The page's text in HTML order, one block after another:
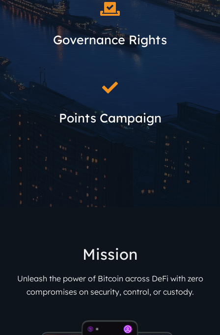
Governance Rights
Points Campaign
Mission
Unleash the power of Bitcoin across DeFi with zero
compromises on security, control, or custody.